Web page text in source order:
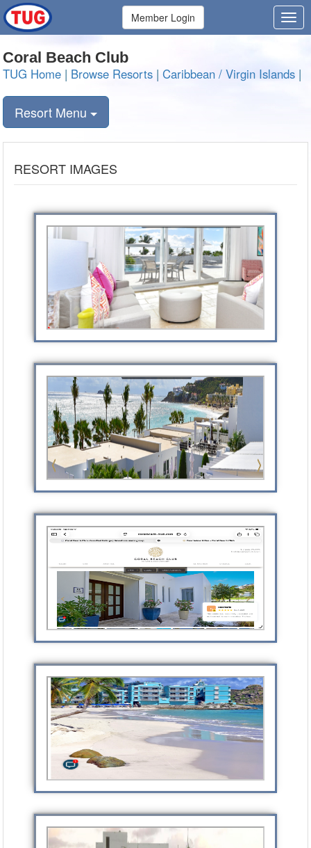
Member Login
Coral Beach Club
TUG Home | Browse Resorts | Caribbean / Virgin Islands |
Resort Menu
RESORT IMAGES